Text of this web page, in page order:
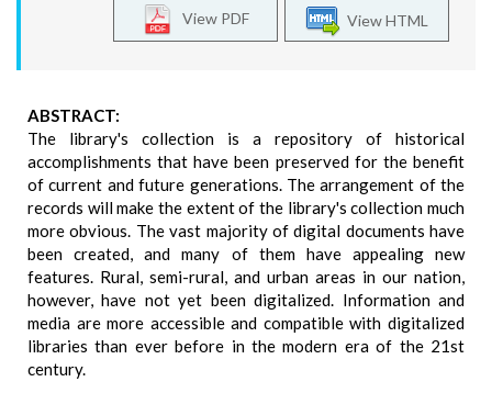
View HTML
View PDF
ABSTRACT:
The library's collection is a repository of historical
accomplishments that have been preserved for the benefit
of current and future generations. The arrangement of the
records will make the extent of the library's collection much
more obvious. The vast majority of digital documents have
been created, and many of them have appealing new
features. Rural, semi-rural, and urban areas in our nation,
however, have not yet been digitalized. Information and
media are more accessible and compatible with digitalized
libraries than ever before in the modern era of the 21st
century.